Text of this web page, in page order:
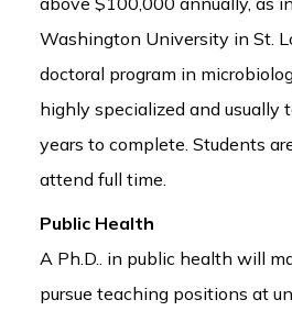
Washington University in St.
doctoral program in
highly specialized and usually
years to complete. Students
attend full time.
Public Health
A Ph.D.. in public health will
pursue teaching positions at